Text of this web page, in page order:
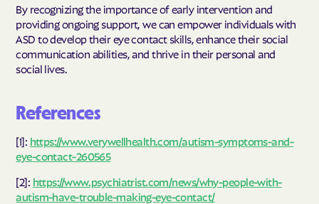
By recognizing the importance of early intervention and
providing ongoing support, we can empower individuals with
ASD to develop their eye contact skills, enhance their social
communication abilities, and thrive in their personal and
social lives.
References
[1]: https://www.verywellhealth.com/autism-symptoms-and-
eye-contact-260565
[2]: https://www.psychiatrist.com/news/why-people-with-
autism-have-trouble-making-eye-contact/